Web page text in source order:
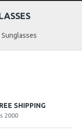
Sunglasses
SHIPPING
2000